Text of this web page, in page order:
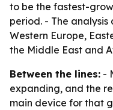
to be the fastest-
period. - The analysis
Western Europe,
the Middle East and
Between the lines: -
expanding, and the
main device for that